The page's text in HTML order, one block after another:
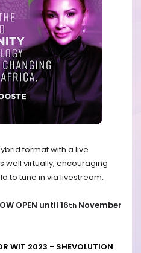
format with a live
well virtually, encouraging
to tune in via livestream.
OPEN until 16th November
WIT 2023 - SHEVOLUTION